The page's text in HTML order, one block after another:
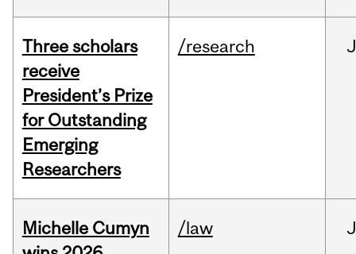
Three scholars
receive
President’s Prize
for Outstanding
Emerging
Researchers
/research
Michelle Cumyn
/law